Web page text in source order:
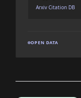
Arxiv Citation DB
OPEN DATA